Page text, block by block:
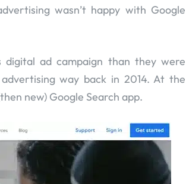
wasn’t happy with Google
ad campaign than they were
way back in 2014. At the
new) Google Search app.